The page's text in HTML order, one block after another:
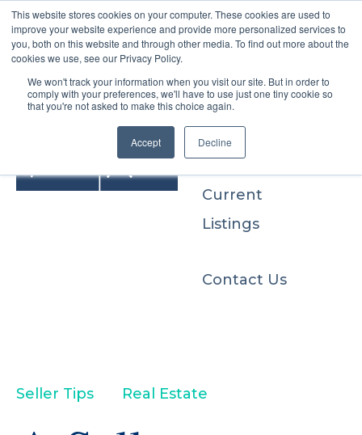
This website stores cookies on your computer. These cookies are used to
improve your website experience and provide more personalized services to
you, both on this website and through other media. To find out more about the
cookies we use, see our Privacy Policy.
We won't track your information when you visit our site. But in order to
comply with your preferences, we'll have to use just one tiny cookie so
that you're not asked to make this choice again.
Accept Decline
Buyers
Sellers
Current
Listings
Contact Us
Seller Tips Real Estate